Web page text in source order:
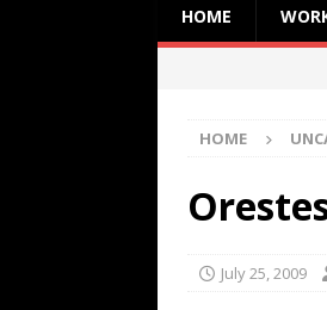
HOME
HOME
July 25, 2009